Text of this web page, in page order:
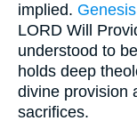
implied.
LORD Will
understood to
holds deep
divine provision
sacrifices.